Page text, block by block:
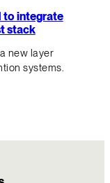
to integrate
stack
new layer
systems.